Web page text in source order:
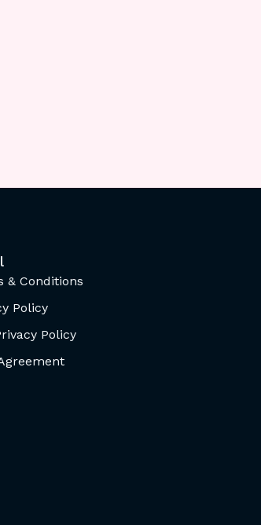
& Conditions
Policy
Policy